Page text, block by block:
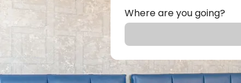
Where are you going?